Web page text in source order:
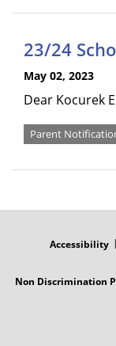
23/24
May 02, 2023
Dear Kocurek
Parent
Accessibility
Non Discrimination